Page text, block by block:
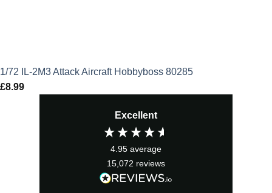
1/72 IL-2M3 Attack Aircraft Hobbyboss 80285
£8.99
Excellent
4.95 average
15,072 reviews